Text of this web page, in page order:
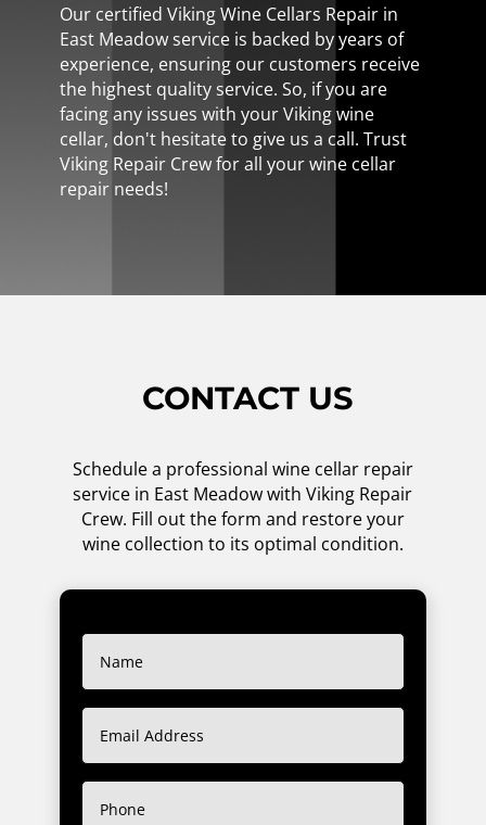
Our certified Viking Wine Cellars Repair in
East Meadow service is backed by years of
experience, ensuring our customers receive
the highest quality service. So, if you are
facing any issues with your Viking wine
cellar, don't hesitate to give us a call. Trust
Viking Repair Crew for all your wine cellar
repair needs!
CONTACT US
Schedule a professional wine cellar repair
service in East Meadow with Viking Repair
Crew. Fill out the form and restore your
wine collection to its optimal condition.